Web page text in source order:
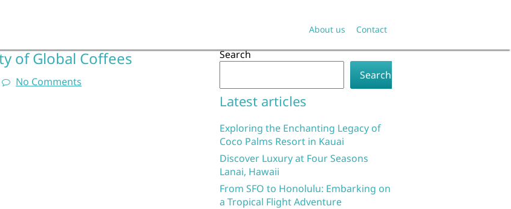
About us Contact
of Global Coffees
No Comments
Search
Search
Latest articles
Exploring the Enchanting Legacy of
Coco Palms Resort in Kauai
Discover Luxury at Four Seasons
Lanai, Hawaii
From SFO to Honolulu: Embarking on
a Tropical Flight Adventure